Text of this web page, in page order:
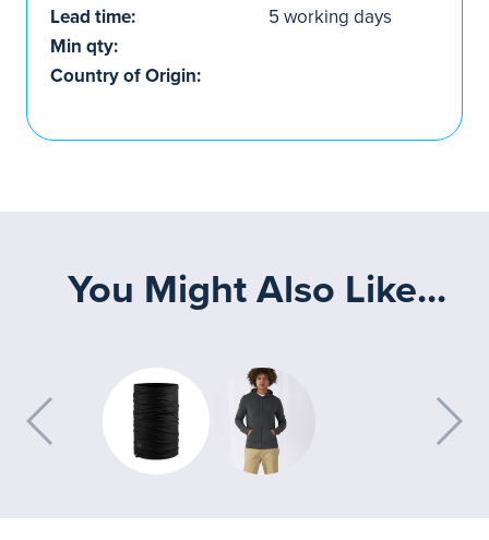
Lead time:
5 working days
Min qty:
Country of Origin:
You Might Also Like...